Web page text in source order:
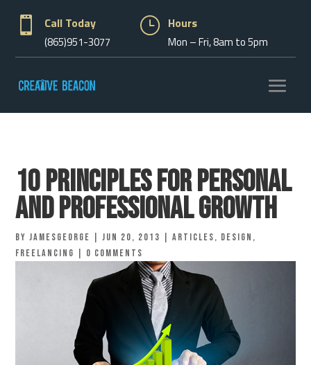
 Call Today
(865)951-3077
} Hours
Mon – Fri, 8am to 5pm
10 Principles for Personal
and Professional Growth
byjamesgeorge |Jun 20, 2013 |Articles, Design ,
Freelancing
0 comments